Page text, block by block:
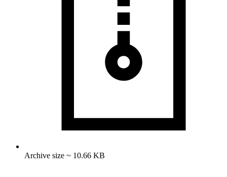
Archive size ~ 10.66 KB